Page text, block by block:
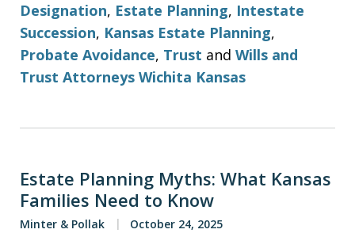
Designation, Estate Planning, Intestate
Succession, Kansas Estate Planning,
Probate Avoidance, Trust and Wills and
Trust Attorneys Wichita Kansas
Estate Planning Myths: What Kansas
Families Need to Know
Minter & Pollak October 24, 2025